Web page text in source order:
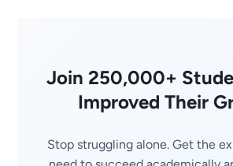
Join 250,000+
Improved Their
Stop struggling alone. Get the